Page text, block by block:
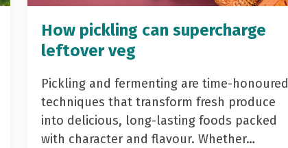
How pickling can supercharge
leftover veg
Pickling and fermenting are time-honoured
techniques that transform fresh produce
into delicious, long-lasting foods packed
with character and flavour. Whether…